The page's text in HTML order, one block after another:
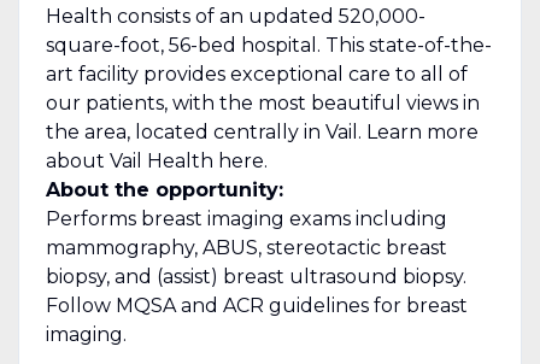
Health consists of an updated 520,000-
square-foot, 56-bed hospital. This state-of-the-
art facility provides exceptional care to all of
our patients, with the most beautiful views in
the area, located centrally in Vail. Learn more
about Vail Health here.
About the opportunity:
Performs breast imaging exams including
mammography, ABUS, stereotactic breast
biopsy, and (assist) breast ultrasound biopsy.
Follow MQSA and ACR guidelines for breast
imaging.